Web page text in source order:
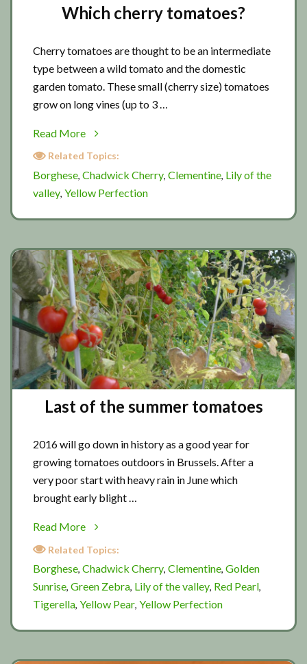
Which cherry tomatoes?
Cherry tomatoes are thought to be an intermediate
type between a wild tomato and the domestic
garden tomato. These small (cherry size) tomatoes
grow on long vines (up to 3 …
Read More
about
Which
Related Topics:
Borghese, Chadwick Cherry, Clementine, Lily of the
valley, Yellow Perfection
Last of the summer tomatoes
2016 will go down in history as a good year for
growing tomatoes outdoors in Brussels. After a
very poor start with heavy rain in June which
brought early blight …
Read More
about
Last
Related Topics:
Borghese, Chadwick Cherry, Clementine, Golden
Sunrise, Green Zebra, Lily of the valley, Red Pearl,
Tigerella, Yellow Pear, Yellow Perfection